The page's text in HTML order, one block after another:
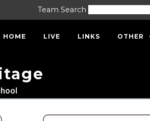
Team Search
HOME LIVE LINKS OTHER